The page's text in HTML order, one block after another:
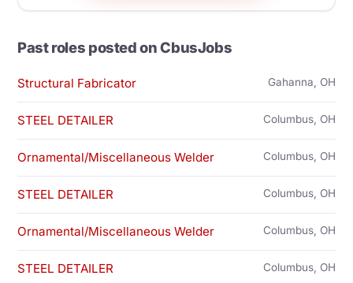
Past roles posted on CbusJobs
Structural Fabricator Gahanna, OH
STEEL DETAILER Columbus, OH
Ornamental/Miscellaneous Welder Columbus, OH
STEEL DETAILER Columbus, OH
Ornamental/Miscellaneous Welder Columbus, OH
STEEL DETAILER Columbus, OH